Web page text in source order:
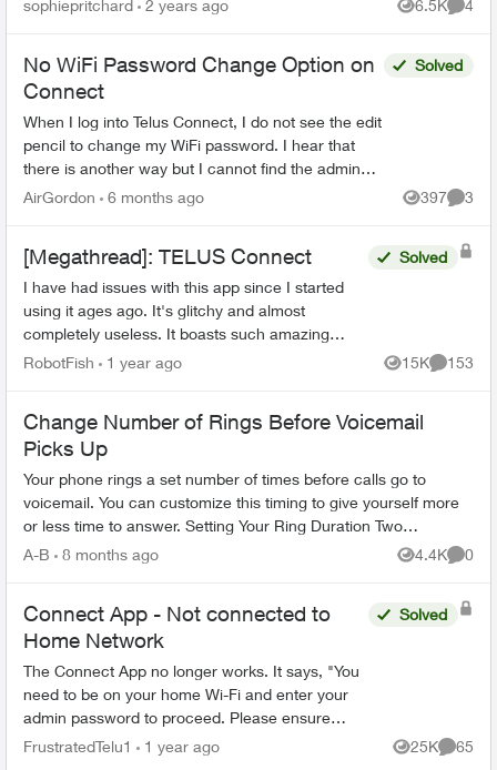
sophiepritchard 2 years ago 6.5K
Views
4
No WiFi Password Change Option on
Connect
When I log into Telus Connect, I do not see the edit
pencil to change my WiFi password. I hear that
there is another way but I cannot find the admin
password on my NAH equipment. I do have the
Solved
AirGordon 6 months ago 397
Views
3
[Megathread]: TELUS Connect
I have had issues with this app since I started
using it ages ago. It's glitchy and almost
completely useless. It boasts such amazing
features - schedules, device-blocking, content-
Solved
RobotFish 1 year ago 15K
Views
153
Change Number of Rings Before Voicemail
Picks Up
Your phone rings a set number of times before calls go to
voicemail. You can customize this timing to give yourself more
or less time to answer. Setting Your Ring Duration Two
activation methods ...
A-B 8 months ago 4.4K
Views
0
Connect App - Not connected to
Home Network
The Connect App no longer works. It says, "You
need to be on your home Wi-Fi and enter your
admin password to proceed. Please ensure
you're connected to your Wi-Fi and reopen the
Solved
FrustratedTelu1 1 year ago 25K
Views
65